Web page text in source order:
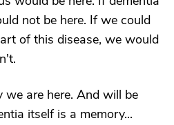
not be here. If we could
of this disease, we would
are here. And will be
itself is a memory...